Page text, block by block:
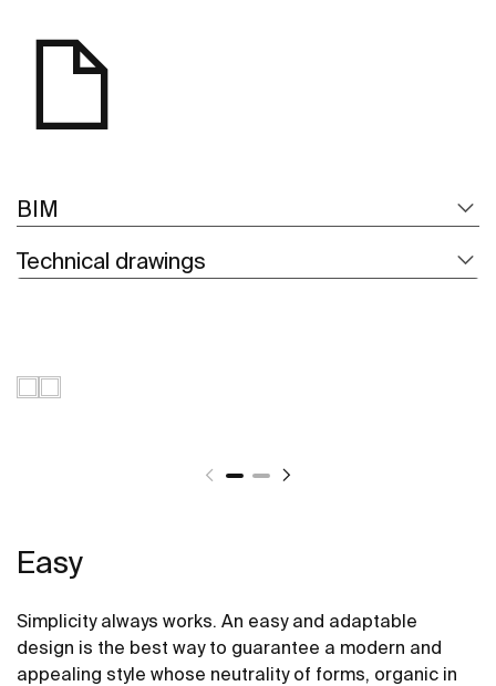
BIM
Technical drawings
Easy
Simplicity always works. An easy and adaptable
design is the best way to guarantee a modern and
appealing style whose neutrality of forms, organic in